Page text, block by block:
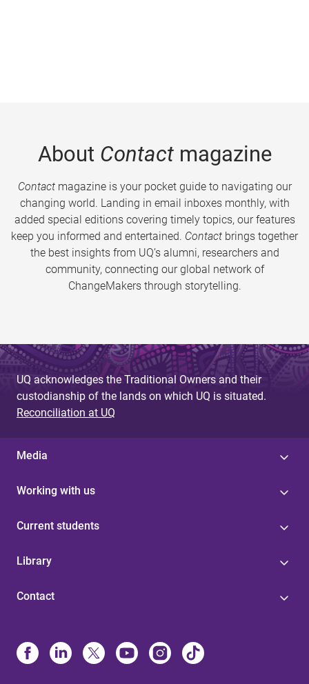
About Contactmagazine
Contactmagazine is your pocket guide to navigating our
changing world. Landing in email inboxes monthly, with
added special editions covering timely topics, our features
keep you informed and entertained. Contact brings together
the best insights from UQ’s alumni, researchers and
community, connecting our global network of
ChangeMakers through storytelling.
UQ acknowledges the Traditional Owners and their
custodianship of the lands on which UQ is situated.
Reconciliation at UQ
Media
Working with us
Current students
Library
Contact